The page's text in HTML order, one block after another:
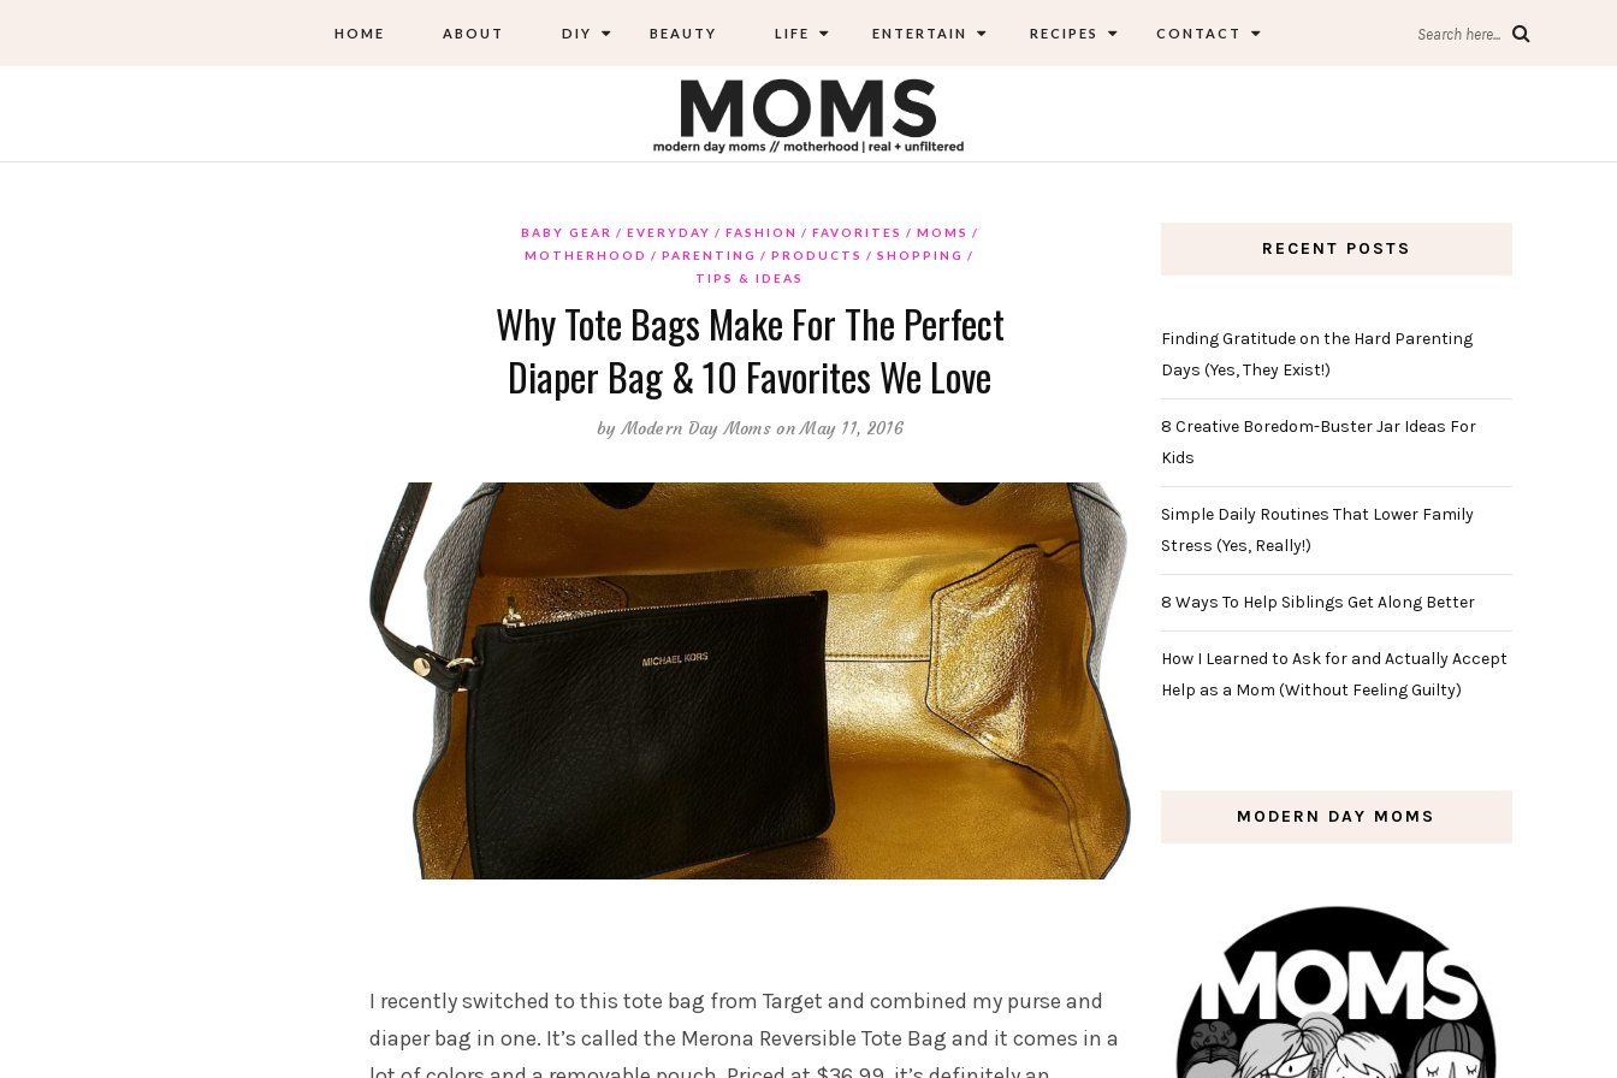
HOME ABOUT DIY BEAUTY LIFE ENTERTAIN RECIPES CONTACT Search here...
BABY GEAR EVERYDAY FASHION FAVORITES
MOMS
MOTHERHOOD
PARENTING PRODUCTS
SHOPPING
TIPS & IDEAS
Why Tote Bags Make For The Perfect
Diaper Bag & 10 Favorites We Love
byModern Day Moms on May 11, 2016
I recently switched to this tote bag from Target and combined my purse and
diaper bag in one. It’s called the Merona Reversible Tote Bag and it comes in a
RECENT POSTS
Finding Gratitude on the Hard Parenting
Days (Yes, They Exist!)
8 Creative Boredom-Buster Jar Ideas For
Kids
Simple Daily Routines That Lower Family
Stress (Yes, Really!)
8 Ways To Help Siblings Get Along Better
How I Learned to Ask for and Actually Accept
Help as a Mom (Without Feeling Guilty)
MODERN DAY MOMS